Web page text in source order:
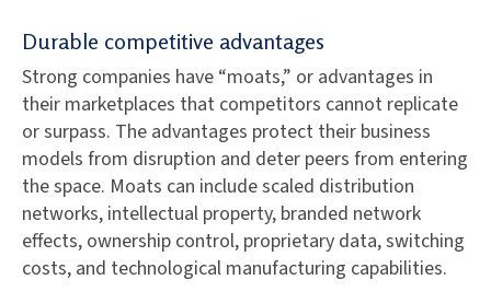
Durable competitive advantages
Strong companies have “moats,” or advantages in
their marketplaces that competitors cannot replicate
or surpass. The advantages protect their business
models from disruption and deter peers from entering
the space. Moats can include scaled distribution
networks, intellectual property, branded network
effects, ownership control, proprietary data, switching
costs, and technological manufacturing capabilities.